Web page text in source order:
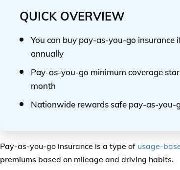
QUICK OVERVIEW
You can buy pay-as-you-go insurance
annually
Pay-as-you-go minimum coverage
month
Nationwide rewards safe pay-as-you-
Pay-as-you-go insurance is a type of usage-
premiums based on mileage and driving habits.